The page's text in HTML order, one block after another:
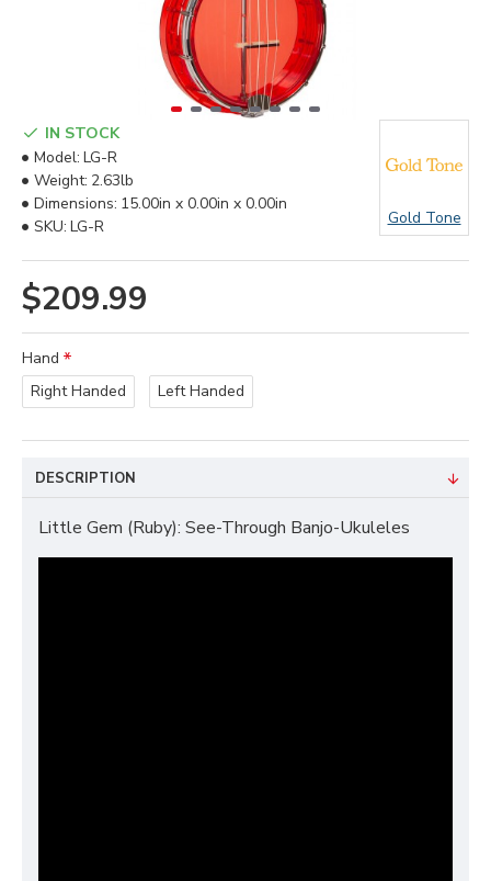
$209.99
IN STOCK
Model: LG-R
Weight: 2.63lb
Dimensions: 15.00in x 0.00in x 0.00in
SKU: LG-R Gold Tone
Hand
Right Handed
Left Handed
DESCRIPTION
Little Gem (Ruby): See-Through Banjo-Ukuleles